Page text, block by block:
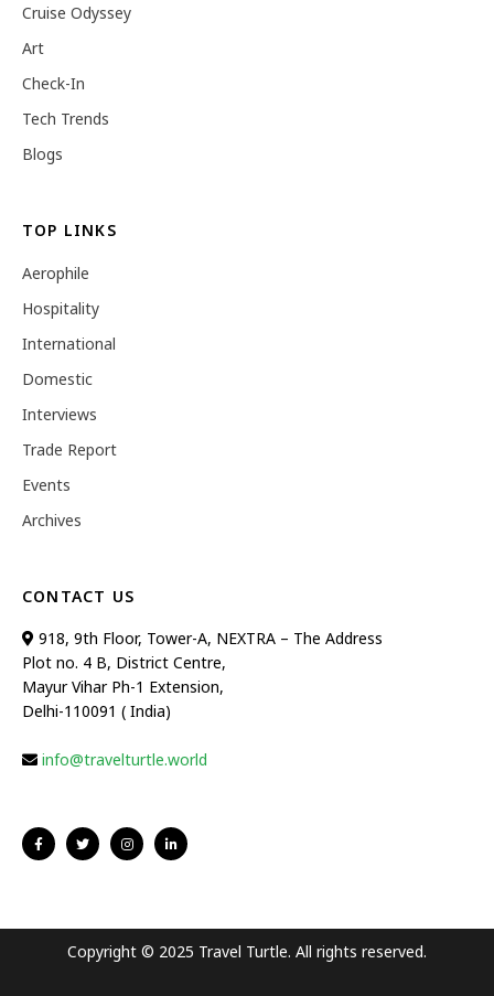
Cruise Odyssey
Art
Check-In
Tech Trends
Blogs
TOP LINKS
Aerophile
Hospitality
International
Domestic
Interviews
Trade Report
Events
Archives
CONTACT US
918, 9th Floor, Tower-A, NEXTRA – The Address
Plot no. 4 B, District Centre,
Mayur Vihar Ph-1 Extension,
Delhi-110091 ( India)
info@travelturtle.world
Copyright © 2025 Travel Turtle. All rights reserved.